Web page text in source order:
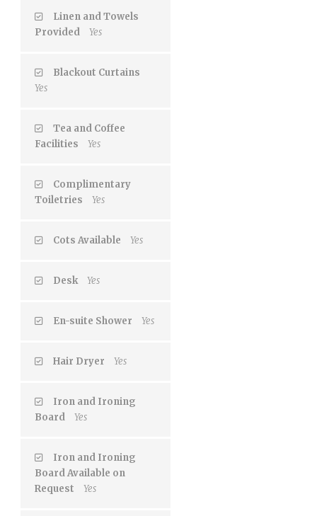
Linen and Towels
Provided
Yes
Blackout Curtains
Yes
Tea and Coffee
Facilities
Yes
Complimentary
Toiletries
Yes
Cots Available Yes
Desk Yes
En-suite Shower Yes
Hair Dryer Yes
Iron and Ironing
Board
Yes
Iron and Ironing
Board Available on
Request
Yes